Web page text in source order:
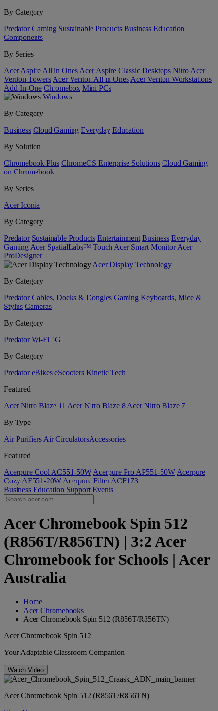
By Category
Predator Gaming Sustainable Products Business Education
Components
By Series
Acer Aspire All in Ones Acer Aspire Classic Desktops Nitro Acer
Veriton Towers Acer Veriton All in Ones Acer Veriton Workstations
Add-In-One Chromebox Mini PCs
Windows
By Category
Business Cloud Gaming Everyday Education
By Solution
Chromebook Plus ChromeOS Enterprise Solutions Cloud Gaming
on Chromebook
By Series
Acer Iconia
By Category
Predator Sustainable Products Entertainment Business Everyday
Gaming Acer SpatialLabs™ Touch Acer Smart Monitor Acer
ProDesigner
Acer Display Technology
By Category
Predator Cables, Docks & Dongles Gaming Keyboards, Mice &
Stylus Cameras
By Category
Predator Wi-Fi 5G
By Category
Predator eBikes eScooters Kinetic Tech
Featured
Acer Nitro Blaze 11 Acer Nitro Blaze 8 Acer Nitro Blaze 7
By Type
Air Purifiers Air Circulators​Accessories
Featured
Acerpure Cool AC551-50W Acerpure Pro AP551-50W Acerpure
Cozy AF551-20W Acerpure Filter ACF173
Business Education Support Events
Acer Chromebook Spin 512
(R856T/R856TN) | 3:2 Acer
Chromebook for Schools | Acer
Australia
Home
Acer Chromebooks
Acer Chromebook Spin 512 (R856T/R856TN)
Acer Chromebook Spin 512
Your Adaptable Classroom Companion
Watch Video
Acer Chromebook Spin 512 (R856T/R856TN)